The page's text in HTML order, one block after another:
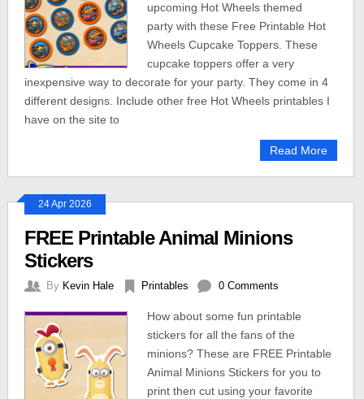
upcoming Hot Wheels themed
party with these Free Printable Hot
Wheels Cupcake Toppers. These
cupcake toppers offer a very
inexpensive way to decorate for your party. They come in 4
different designs. Include other free Hot Wheels printables I
have on the site to
Read More
24 Apr 2026
FREE Printable Animal Minions
Stickers
By Kevin Hale Printables 0 Comments
How about some fun printable
stickers for all the fans of the
minions? These are FREE Printable
Animal Minions Stickers for you to
print then cut using your favorite